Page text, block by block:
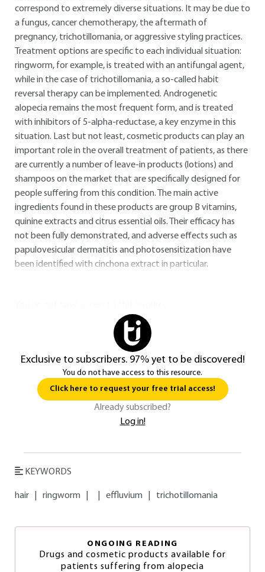
correspond to extremely diverse situations. It may be due to
a fungus, cancer chemotherapy, the aftermath of
pregnancy, trichotillomania, or aggressive styling practices.
Treatment options are specific to each individual situation:
ringworm, for example, is treated with an antifungal agent,
while in the case of trichotillomania, a so-called habit
reversal therapy can be implemented. Androgenetic
alopecia remains the most frequent form, and is treated
with inhibitors of 5-alpha-reductase, a key enzyme in this
situation. Last but not least, cosmetic products can play an
important role in the overall treatment of patients, as there
are currently a number of leave-in products (lotions) and
shampoos on the market that are specifically designed for
people suffering from this condition. The main active
ingredients found in these products are group B vitamins,
quinine extracts and citrus essential oils. Their efficacy has
not been fully demonstrated, and adverse effects such as
papulovesicular dermatitis and photosensitization have
been identified with cinchona extract in particular.
Exclusive to subscribers. 97% yet to be discovered!
You do not have access to this resource.
Click here to request your free trial access!
Already subscribed?
Log in!
KEYWORDS
hair ringworm effluvium trichotillomania
ONGOING READING
Drugs and cosmetic products available for
patients suffering from alopecia